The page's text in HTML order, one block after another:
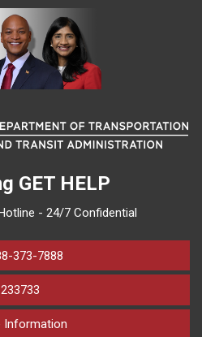
GET HELP
- 24/7 Confidential
373-7888
233733
Information